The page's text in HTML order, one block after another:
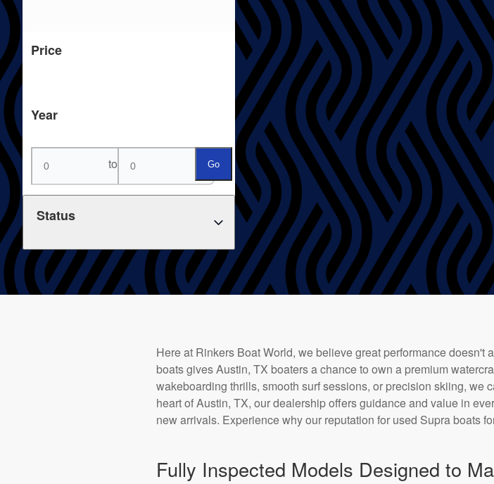
Price
Year
to Go
Status
Here at Rinkers Boat World, we believe great performance
boats gives Austin, TX boaters a chance to own a premium
wakeboarding thrills, smooth surf sessions, or precision skiing, we
heart of Austin, TX, our dealership offers guidance and value in
new arrivals. Experience why our reputation for used Supra boats
Fully Inspected Models Designed to